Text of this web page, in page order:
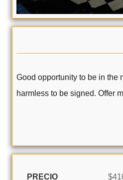
Good opportunity to be in the
harmless to be signed. Offer
PRECIO